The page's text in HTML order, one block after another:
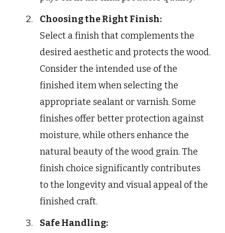
Choosing the Right Finish:
Select a finish that complements the
desired aesthetic and protects the wood.
Consider the intended use of the
finished item when selecting the
appropriate sealant or varnish. Some
finishes offer better protection against
moisture, while others enhance the
natural beauty of the wood grain. The
finish choice significantly contributes
to the longevity and visual appeal of the
finished craft.
Safe Handling: